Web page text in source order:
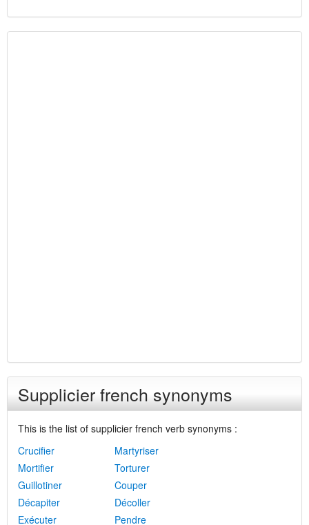
Supplicier french synonyms
This is the list of supplicier french verb synonyms :
Crucifier
Martyriser
Mortifier
Torturer
Guillotiner
Couper
Décapiter
Décoller
Exécuter
Pendre